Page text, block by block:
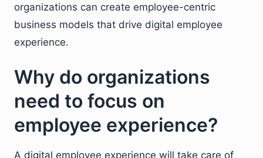
organizations can create employee-centric
business models that drive digital employee
experience.
Why do organizations
need to focus on
employee experience?
A digital employee experience will take care of